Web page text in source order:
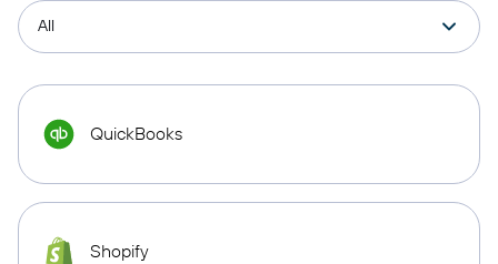
QuickBooks
Shopify